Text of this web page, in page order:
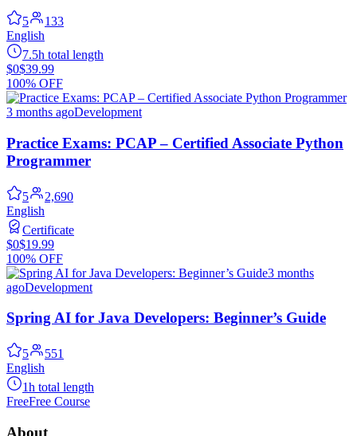
5
133
English
7.5h total length
$0$39.99
100% OFF
3 months agoDevelopment
Practice Exams: PCAP – Certified Associate Python
Programmer
5
2,690
English
Certificate
$0$19.99
100% OFF
3 months
agoDevelopment
Spring AI for Java Developers: Beginner’s Guide
5
551
English
1h total length
FreeFree Course
About